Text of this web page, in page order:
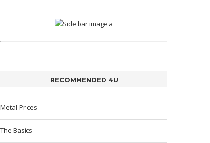
RECOMMENDED 4U
Metal-Prices
The Basics